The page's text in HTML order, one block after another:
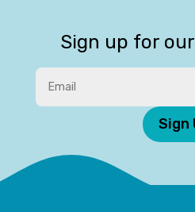
Sign up for
Sign